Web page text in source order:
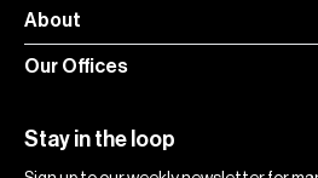
About
Our Offices
Stay in the loop